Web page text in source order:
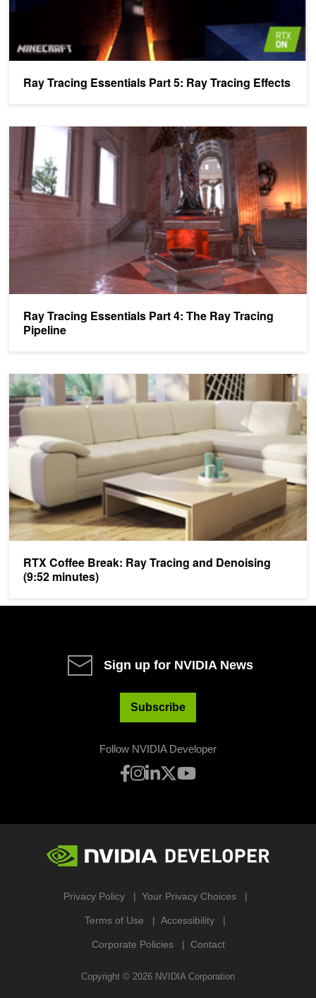
Ray Tracing Essentials Part 5: Ray Tracing Effects
Ray Tracing Essentials Part 4: The Ray Tracing
Pipeline
Ray Tracing Essentials Part 4: The Ray Tracing Pipeline
RTX Coffee Break: Ray Tracing and Denoising
(9:52 minutes)
RTX Coffee Break: Ray Tracing and Denoising (9:52 minutes)
Sign up for NVIDIA News
Subscribe
Follow NVIDIA Developer
Privacy Policy Your Privacy Choices
Terms of Use Accessibility
Corporate Policies Contact
Copyright © 2026 NVIDIA Corporation